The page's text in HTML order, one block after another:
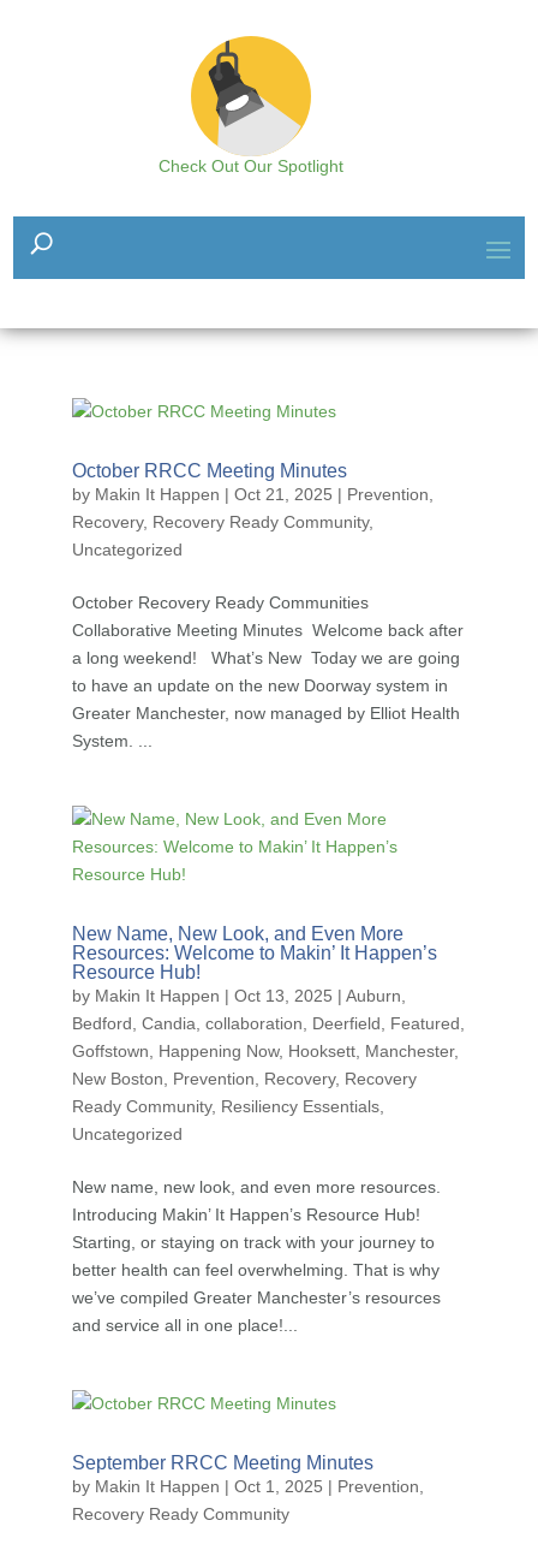
Check Out Our Spotlight
October RRCC Meeting Minutes
by Makin It Happen | Oct 21, 2025 | Prevention
Recovery, Recovery Ready Community,
Uncategorized
October Recovery Ready Communities
Collaborative Meeting Minutes Welcome back after
a long weekend! What’s New Today we are going
to have an update on the new Doorway system in
Greater Manchester, now managed by Elliot Health
System. ...
New Name, New Look, and Even More
Resources: Welcome to Makin’ It Happen’s
Resource Hub!
by Makin It Happen | Oct 13, 2025 | Auburn
Bedford Candia collaboration Deerfield Featured
Goffstown
Happening Now, Hooksett, Manchester,
New Boston
Prevention Recovery, Recovery
Ready Community, Resiliency Essentials,
Uncategorized
New name, new look, and even more resources.
Introducing Makin’ It Happen’s Resource Hub!
Starting, or staying on track with your journey to
better health can feel overwhelming. That is why
we’ve compiled Greater Manchester’s resources
and service all in one place!...
September RRCC Meeting Minutes
by Makin It Happen | Oct 1, 2025 | Prevention
Recovery Ready Community